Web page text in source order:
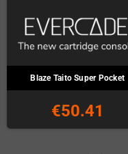
Blaze Taito Super Pocket
€50.41